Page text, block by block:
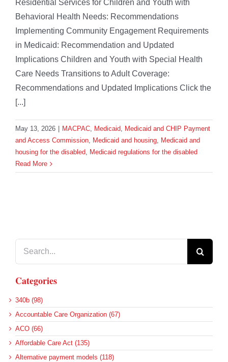
Residential Services for Children and Youth with
Behavioral Health Needs: Recommendations
Implementing Community Engagement Requirements
in Medicaid: Recommendation and Updated
Implications Children and Youth with Special Health
Care Needs Transitions to Adult Coverage:
Recommendations and Updated Implications Click the
[...]
May 13, 2026 MACPAC, Medicaid, Medicaid and CHIP Payment
and Access Commission, Medicaid and housing, Medicaid and
housing for the disabled, Medicaid regulations for the disabled
Read More
Categories
340b (98)
Accountable Care Organization (67)
ACO (66)
Affordable Care Act (135)
Alternative payment models (118)